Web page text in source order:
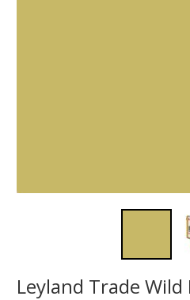
Leyland Trade